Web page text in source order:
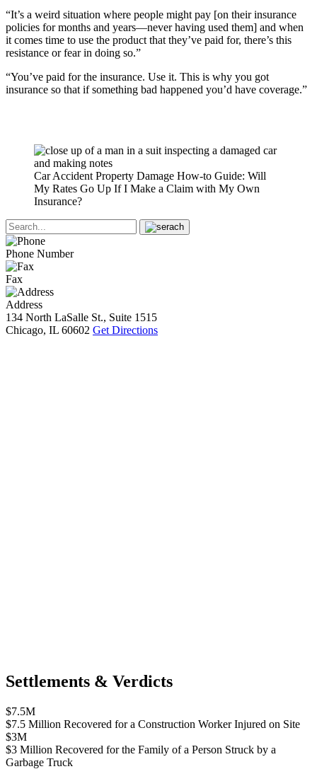
“It’s a weird situation where people might pay [on their insurance
policies for months and years—never having used them] and when
it comes time to use the product that they’ve paid for, there’s this
resistance or fear in doing so.”
“You’ve paid for the insurance. Use it. This is why you got
insurance so that if something bad happened you’d have coverage.”
Car Accident Property Damage How-to Guide: Will
My Rates Go Up If I Make a Claim with My Own
Insurance?
Phone Number
Fax
Address
134 North LaSalle St., Suite 1515
Chicago, IL 60602 Get Directions
Settlements & Verdicts
$7.5M
$7.5 Million Recovered for a Construction Worker Injured on Site
$3M
$3 Million Recovered for the Family of a Person Struck by a
Garbage Truck